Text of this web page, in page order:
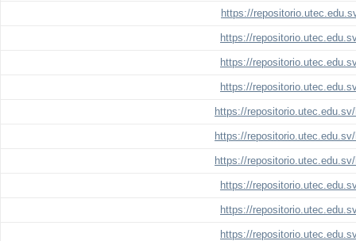
https://
https://
https://
https://
https://
https://
https://
https://
https://
https://